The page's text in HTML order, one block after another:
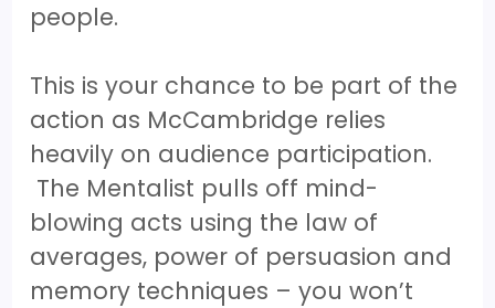
people.
This is your chance to be part of the
action as McCambridge relies
heavily on audience participation.
The Mentalist pulls off mind-
blowing acts using the law of
averages, power of persuasion and
memory techniques – you won’t